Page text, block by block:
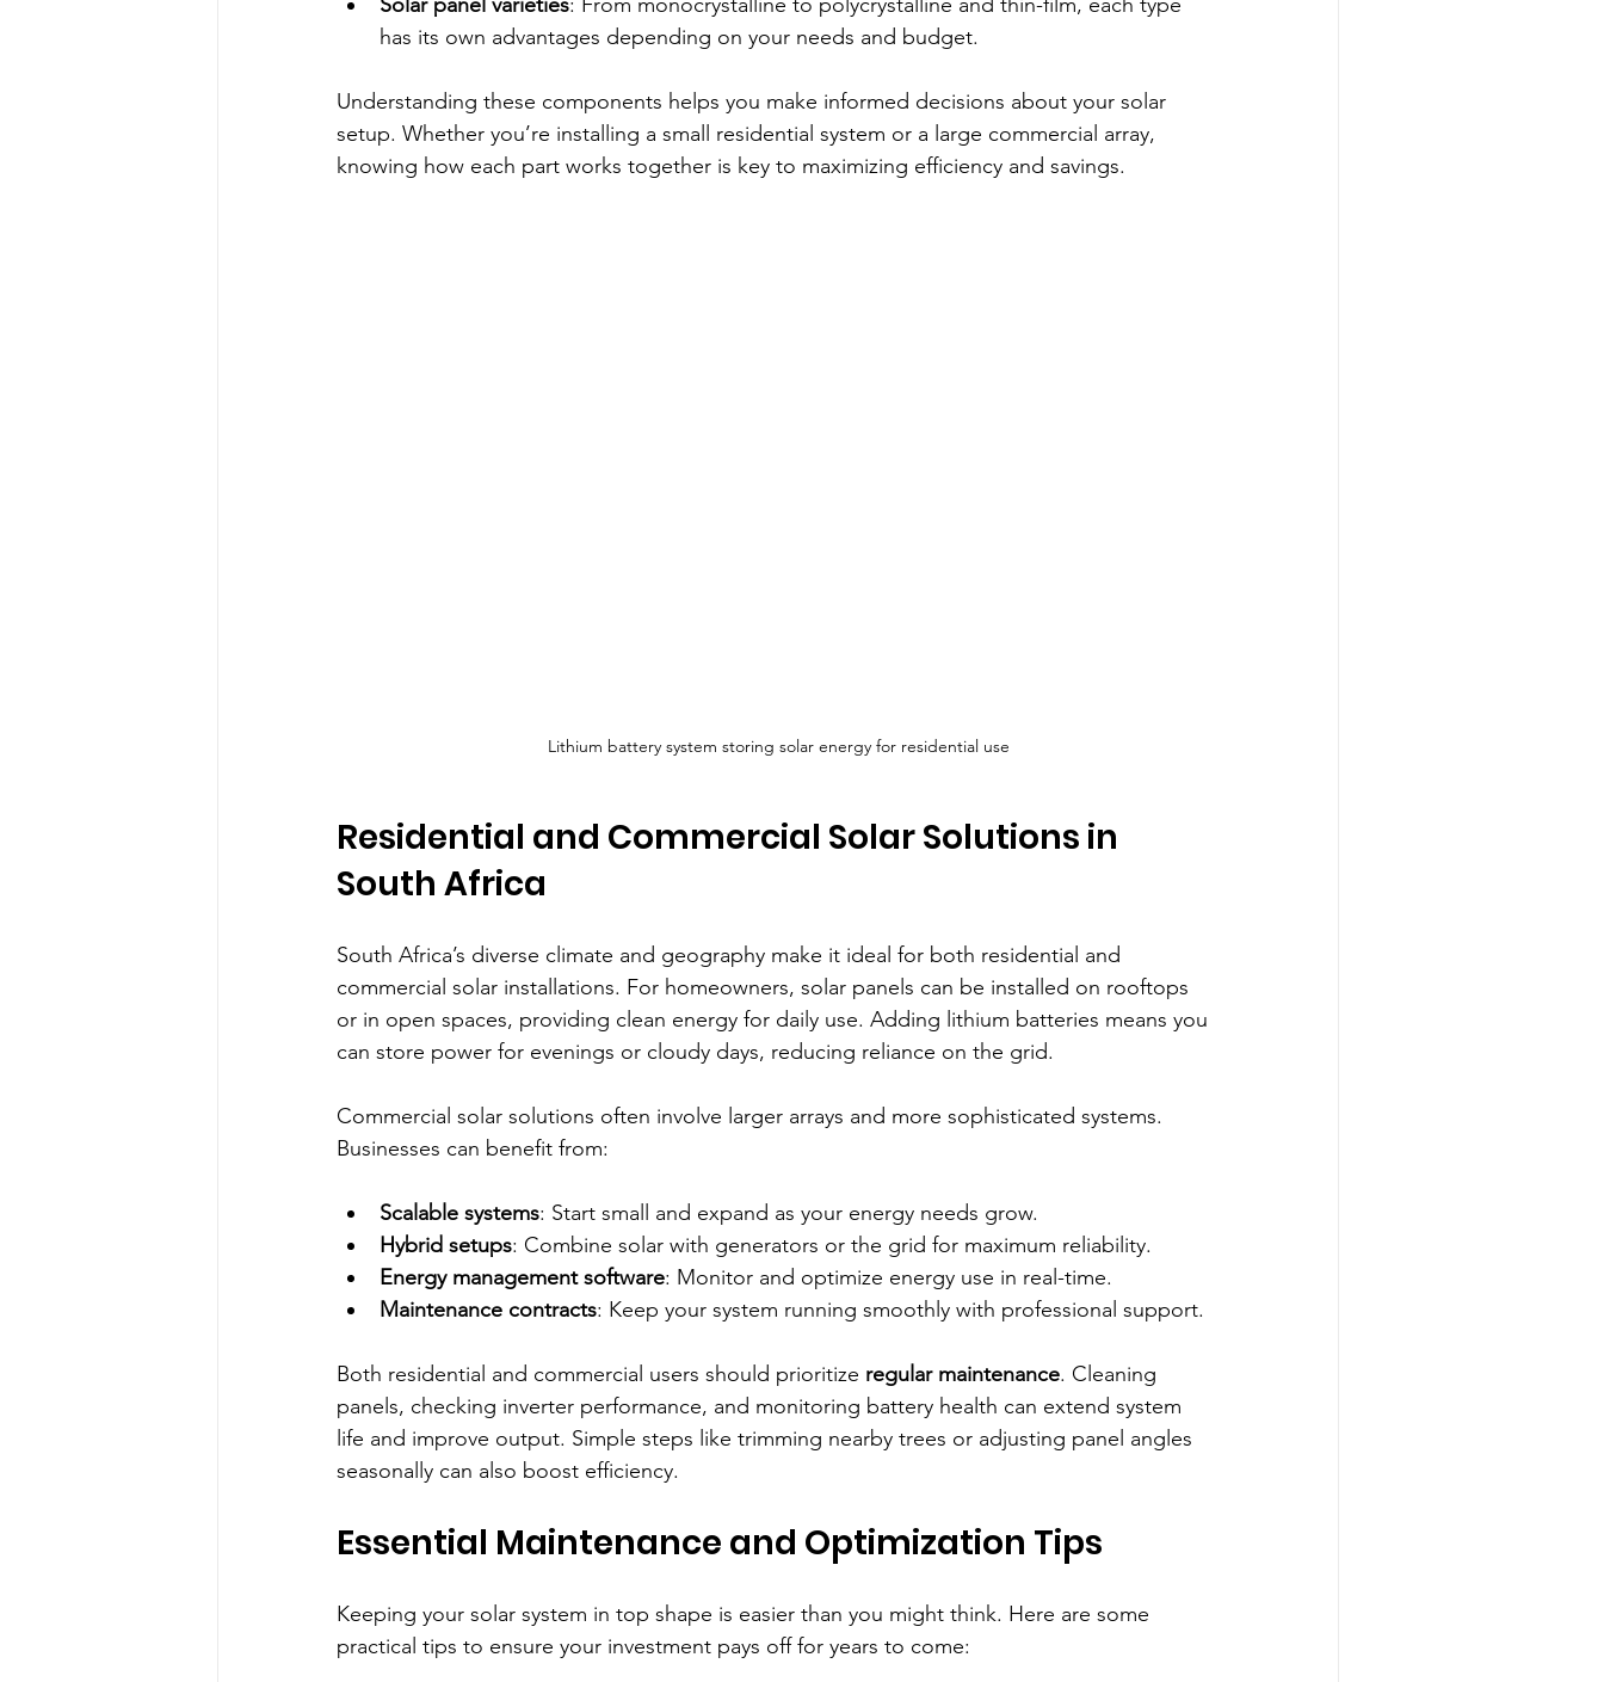
has its own advantages depending on your needs and budget.
Understanding these components helps you make informed decisions about your solar
setup. Whether you’re installing a small residential system or a large commercial array,
knowing how each part works together is key to maximizing efficiency and savings.
Lithium battery system storing solar energy for residential use
Residential and Commercial Solar Solutions in
South Africa
South Africa’s diverse climate and geography make it ideal for both residential and
commercial solar installations. For homeowners, solar panels can be installed on rooftops
or in open spaces, providing clean energy for daily use. Adding lithium batteries means you
can store power for evenings or cloudy days, reducing reliance on the grid.
Commercial solar solutions often involve larger arrays and more sophisticated systems.
Businesses can benefit from:
Scalable systems: Start small and expand as your energy needs grow.
Hybrid setups: Combine solar with generators or the grid for maximum reliability.
Energy management software: Monitor and optimize energy use in real-time.
Maintenance contracts: Keep your system running smoothly with professional support.
Both residential and commercial users should prioritize regular maintenance. Cleaning
panels, checking inverter performance, and monitoring battery health can extend system
life and improve output. Simple steps like trimming nearby trees or adjusting panel angles
seasonally can also boost efficiency.
Essential Maintenance and Optimization Tips
Keeping your solar system in top shape is easier than you might think. Here are some
practical tips to ensure your investment pays off for years to come: